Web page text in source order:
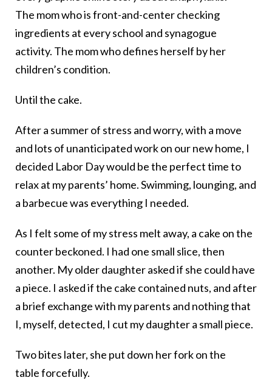
The mom who is front-and-center checking
ingredients at every school and synagogue
activity. The mom who defines herself by her
children’s condition.
Until the cake.
After a summer of stress and worry, with a move
and lots of unanticipated work on our new home, I
decided Labor Day would be the perfect time to
relax at my parents’ home. Swimming, lounging, and
a barbecue was everything I needed.
As I felt some of my stress melt away, a cake on the
counter beckoned. I had one small slice, then
another. My older daughter asked if she could have
a piece. I asked if the cake contained nuts, and after
a brief exchange with my parents and nothing that
I, myself, detected, I cut my daughter a small piece.
Two bites later, she put down her fork on the
table forcefully.